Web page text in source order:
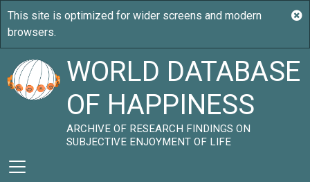
WORLD DATABASE
OF HAPPINESS
ARCHIVE OF RESEARCH FINDINGS ON
SUBJECTIVE ENJOYMENT OF LIFE